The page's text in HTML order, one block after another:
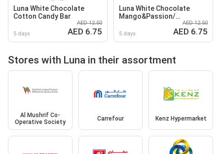
Luna White Chocolate
Cotton Candy Bar
5 days
AED 12.50
AED 6.75
Luna White Chocolate
Mango&Passion/
Pistachio&Kunafa Fruit
Bar
5 days
AED 12.50
AED 6.75
Stores with Luna in their assortment
Al Mushrif Co-
Operative Society
Carrefour Kenz Hypermarket